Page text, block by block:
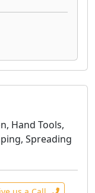
Hand Tools,
Spreading